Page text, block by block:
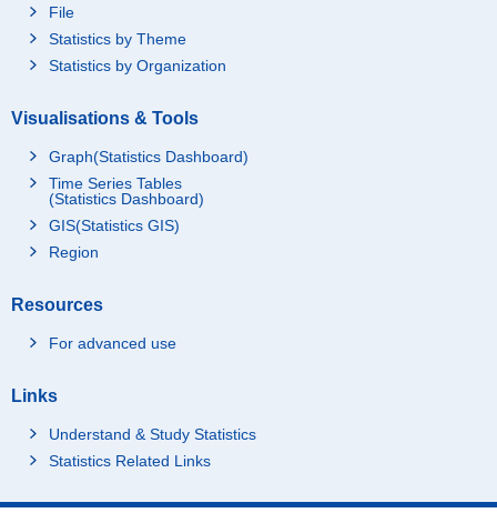
File
Statistics by Theme
Statistics by Organization
Visualisations & Tools
Graph(Statistics Dashboard)
Time Series Tables
(Statistics Dashboard)
GIS(Statistics GIS)
Region
Resources
For advanced use
Links
Understand & Study Statistics
Statistics Related Links